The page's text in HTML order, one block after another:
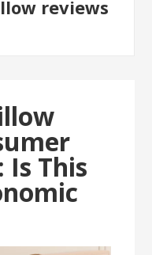
reviews
Is This